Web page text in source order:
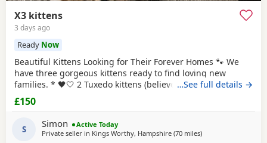
X3 kittens
3 days ago
Ready Now
Beautiful Kittens Looking for Their Forever Homes 🐾 We
have three gorgeous kittens ready to find loving new
families. * 🖤🤍 2 Tuxedo kittens (believed to be 1 male 1
female ) * 🧡🖤 1 Tortoiseshell kitten (believed to be male )
Date of birth: 7th May 2026 These kittens have been raised
in a loving home and are incredibly friendly, affectionate,
and playful. They
…See full details →
£150
S Simon
Active Today
Private seller in Kings Worthy, Hampshire (70 milesaway from
)